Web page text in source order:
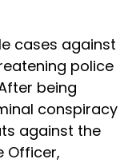
cases against
police
being
conspiracy
against the
Officer,